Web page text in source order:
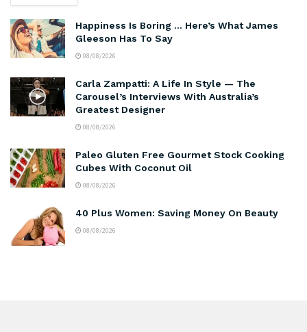
Happiness Is Boring … Here’s What James
Gleeson Has To Say
08/08/2026
Carla Zampatti: A Life In Style — The
Carousel’s Interviews With Australia’s
Greatest Designer
08/08/2026
Paleo Gluten Free Gourmet Stock Cooking
Cubes With Coconut Oil
08/08/2026
40 Plus Women: Saving Money On Beauty
08/08/2026